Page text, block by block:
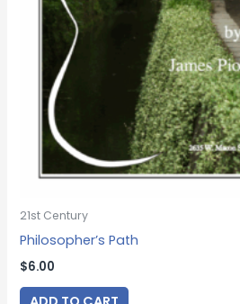
21st Century
Philosopher’s Path
$6.00